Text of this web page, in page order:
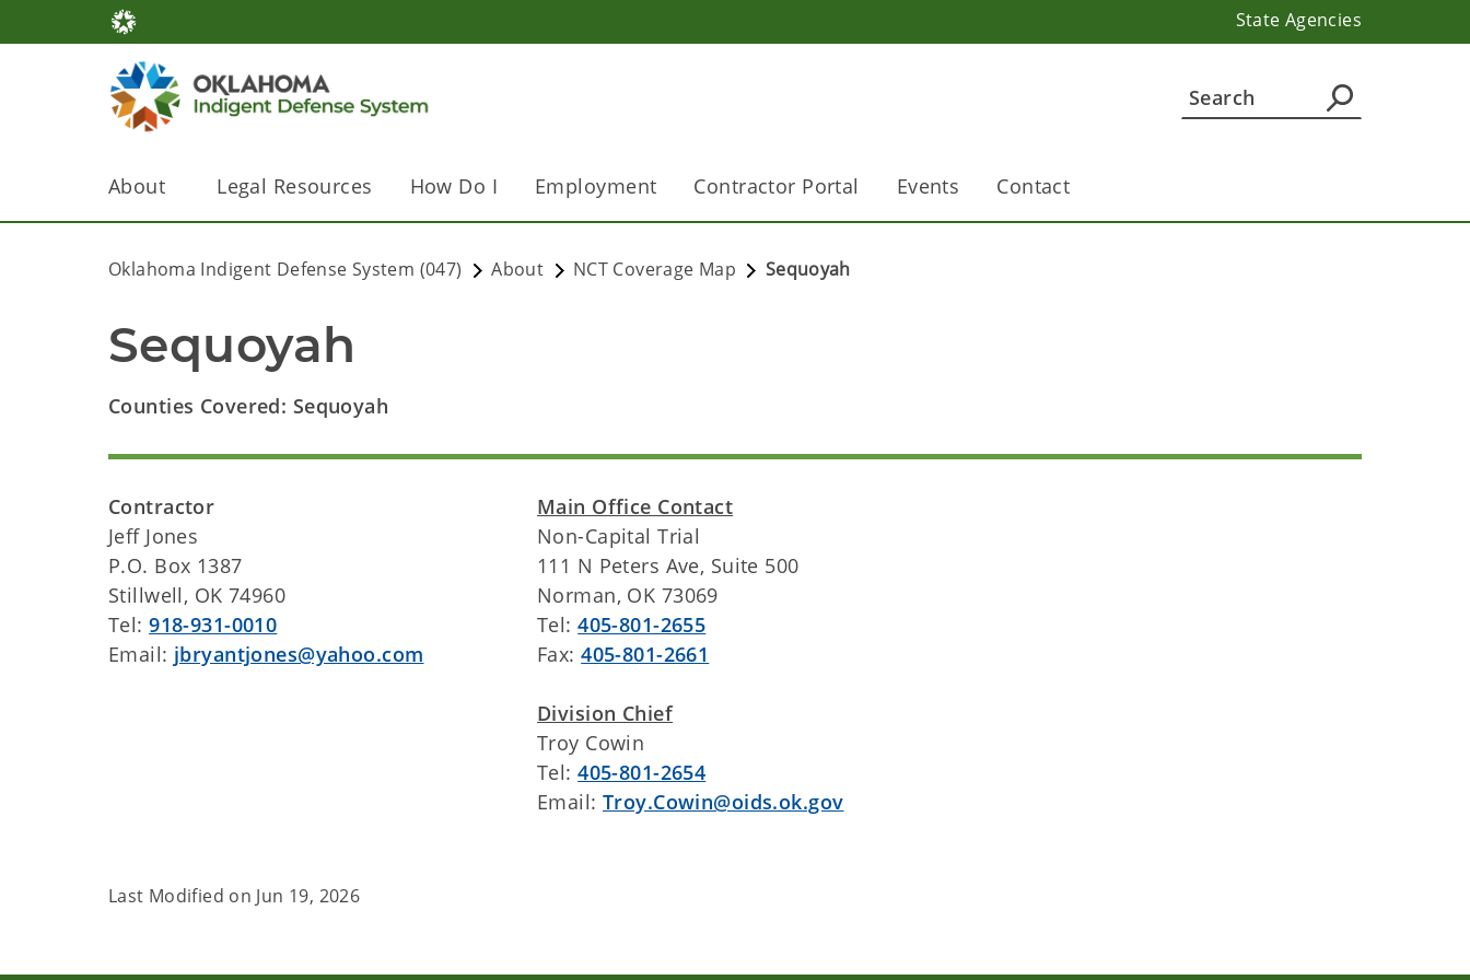
State Agencies
About Legal Resources How Do I Employment Contractor Portal Events Contact
Oklahoma Indigent Defense System (047) About NCT Coverage Map Sequoyah
Sequoyah
Counties Covered: Sequoyah
Contractor
Jeff Jones
P.O. Box 1387
Stillwell, OK 74960
Tel:918-931-0010
Email: jbryantjones@yahoo.com
Main Office Contact
Non-Capital Trial
111 N Peters Ave, Suite 500
Norman, OK 73069
Tel:405-801-2655
Fax:405-801-2661
Division Chief
Troy Cowin
Tel:405-801-2654
Email:Troy.Cowin@oids.ok.gov
Last Modified on Jun 19, 2026